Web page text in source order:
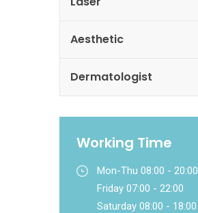
Aesthetic
Dermatologist
Working Time
Mon-Thu 08:00 - 20:00
Friday 07:00 - 22:00
Saturday 08:00 - 18:00